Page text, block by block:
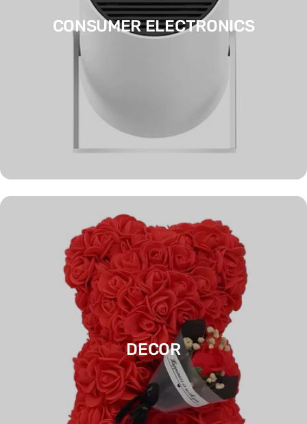
CONSUMER ELECTRONICS
DECOR